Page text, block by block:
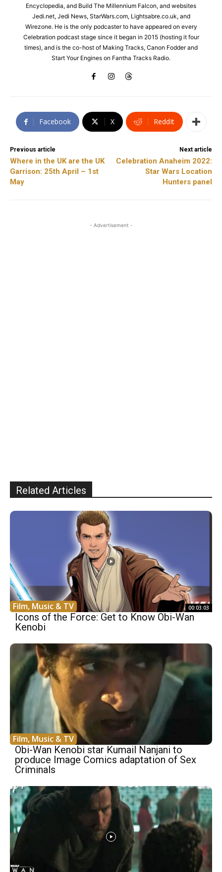
Encyclopedia, and Build The Millennium Falcon, and websites
Jedi.net, Jedi News, StarWars.com, Lightsabre.co.uk, and
Wirezone. He is the only podcaster to have appeared on every
Celebration podcast stage since it began in 2015 (hosting it four
times), and is the co-host of Making Tracks, Canon Fodder and
Start Your Engines on Fantha Tracks Radio.
Facebook X ReddIt
Previous article
Where in the UK are the UK
Garrison: 25th April – 1st
May
Next article
Celebration Anaheim 2022:
Star Wars Location
Hunters panel
- Advertisement -
Related Articles
Film, Music & TV 00:03:03
Icons of the Force: Get to Know Obi-Wan
Kenobi
Film, Music & TV
Obi-Wan Kenobi star Kumail Nanjani to
produce Image Comics adaptation of Sex
Criminals